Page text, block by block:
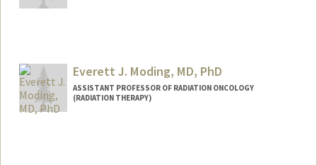
Everett J. Moding, MD, PhD
ASSISTANT PROFESSOR OF RADIATION ONCOLOGY
(RADIATION THERAPY)